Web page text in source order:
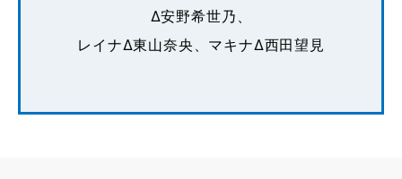
Δ安野希世乃、
レイナΔ東山奈央、マキナΔ西田望見